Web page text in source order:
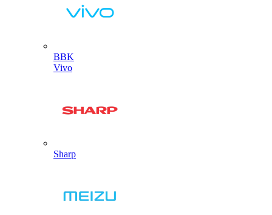
BBK
Vivo
Sharp